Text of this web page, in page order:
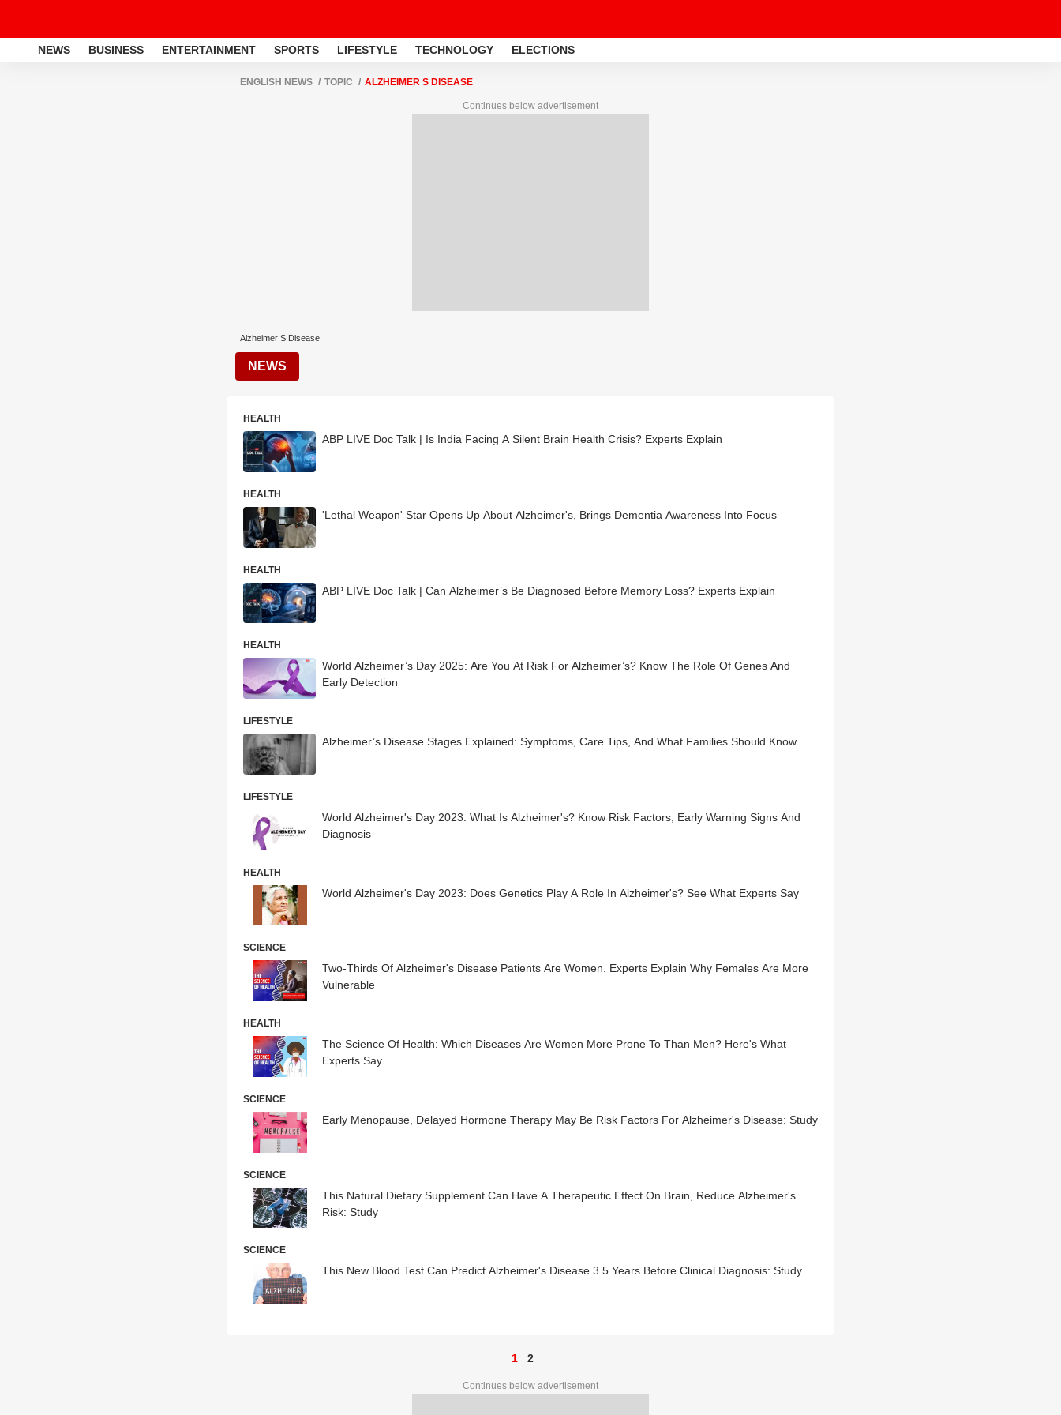
NEWS BUSINESS ENTERTAINMENT SPORTS LIFESTYLE TECHNOLOGY ELECTIONS
ENGLISH NEWS TOPIC ALZHEIMER S DISEASE
Continues below advertisement
Alzheimer S Disease
NEWS
HEALTH
ABP LIVE Doc Talk | Is India Facing A Silent Brain Health Crisis? Experts Explain
HEALTH
'Lethal Weapon' Star Opens Up About Alzheimer's, Brings Dementia Awareness Into Focus
HEALTH
ABP LIVE Doc Talk | Can Alzheimer’s Be Diagnosed Before Memory Loss? Experts Explain
HEALTH
World Alzheimer’s Day 2025: Are You At Risk For Alzheimer’s? Know The Role Of Genes And
Early Detection
LIFESTYLE
Alzheimer’s Disease Stages Explained: Symptoms, Care Tips, And What Families Should Know
LIFESTYLE
World Alzheimer's Day 2023: What Is Alzheimer's? Know Risk Factors, Early Warning Signs And
Diagnosis
HEALTH
World Alzheimer's Day 2023: Does Genetics Play A Role In Alzheimer's? See What Experts Say
SCIENCE
Two-Thirds Of Alzheimer's Disease Patients Are Women. Experts Explain Why Females Are More
Vulnerable
HEALTH
The Science Of Health: Which Diseases Are Women More Prone To Than Men? Here's What
Experts Say
SCIENCE
Early Menopause, Delayed Hormone Therapy May Be Risk Factors For Alzheimer's Disease: Study
SCIENCE
This Natural Dietary Supplement Can Have A Therapeutic Effect On Brain, Reduce Alzheimer's
Risk: Study
SCIENCE
This New Blood Test Can Predict Alzheimer's Disease 3.5 Years Before Clinical Diagnosis: Study
1 2
Continues below advertisement